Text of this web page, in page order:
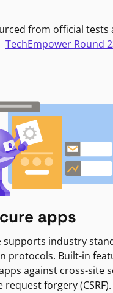
from official tests
TechEmpower Round
apps
supports industry
protocols. Built-in
against cross-site
forgery (CSRF).